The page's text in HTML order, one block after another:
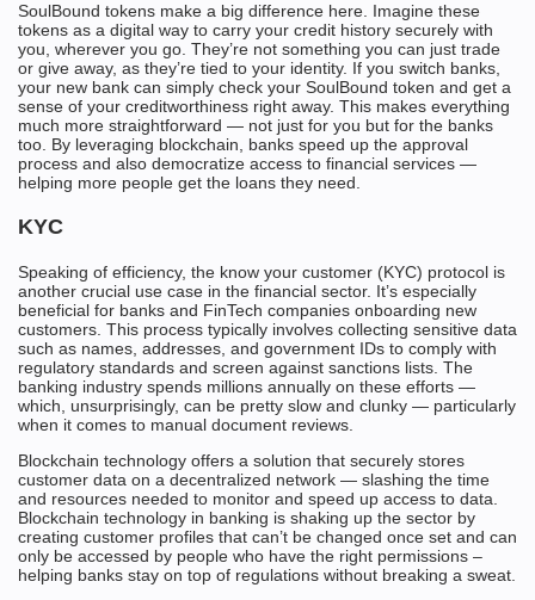
SoulBound tokens make a big difference here. Imagine these
tokens as a digital way to carry your credit history securely with
you, wherever you go. They’re not something you can just trade
or give away, as they’re tied to your identity. If you switch banks,
your new bank can simply check your SoulBound token and get a
sense of your creditworthiness right away. This makes everything
much more straightforward — not just for you but for the banks
too. By leveraging blockchain, banks speed up the approval
process and also democratize access to financial services —
helping more people get the loans they need.
KYC
Speaking of efficiency, the know your customer (KYC) protocol is
another crucial use case in the financial sector. It’s especially
beneficial for banks and FinTech companies onboarding new
customers. This process typically involves collecting sensitive data
such as names, addresses, and government IDs to comply with
regulatory standards and screen against sanctions lists. The
banking industry spends millions annually on these efforts —
which, unsurprisingly, can be pretty slow and clunky — particularly
when it comes to manual document reviews.
Blockchain technology offers a solution that securely stores
customer data on a decentralized network — slashing the time
and resources needed to monitor and speed up access to data.
Blockchain technology in banking is shaking up the sector by
creating customer profiles that can’t be changed once set and can
only be accessed by people who have the right permissions –
helping banks stay on top of regulations without breaking a sweat.